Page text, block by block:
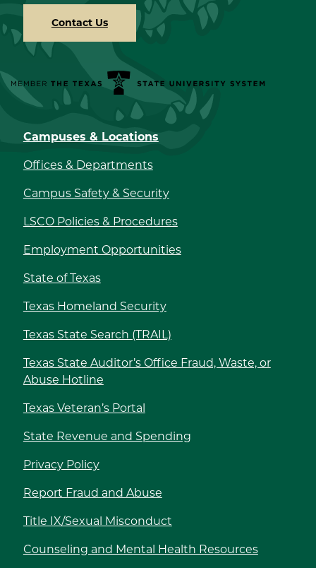
Contact Us
Member the Texas State University System
Campuses & Locations
Offices & Departments
Campus Safety & Security
LSCO Policies & Procedures
Employment Opportunities
State of Texas
Texas Homeland Security
Texas State Search (TRAIL)
Texas State Auditor’s Office Fraud, Waste, or
Abuse Hotline
Texas Veteran’s Portal
State Revenue and Spending
Privacy Policy
Report Fraud and Abuse
Title IX/Sexual Misconduct
Counseling and Mental Health Resources